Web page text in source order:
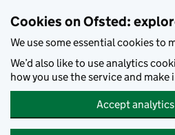
Cookies on Ofsted:
We use some essential cookies to
We’d also like to use analytics
how you use the service and
Accept